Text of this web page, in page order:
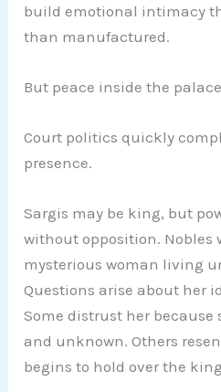
build emotional intimacy
than manufactured.
But peace inside the
Court politics quickly
presence.
Sargis may be king, but
without opposition. Nobles
mysterious woman living
Questions arise about her
Some distrust her because
and unknown. Others
begins to hold over the